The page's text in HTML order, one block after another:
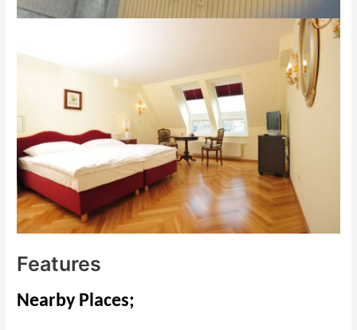
Features
Nearby Places;